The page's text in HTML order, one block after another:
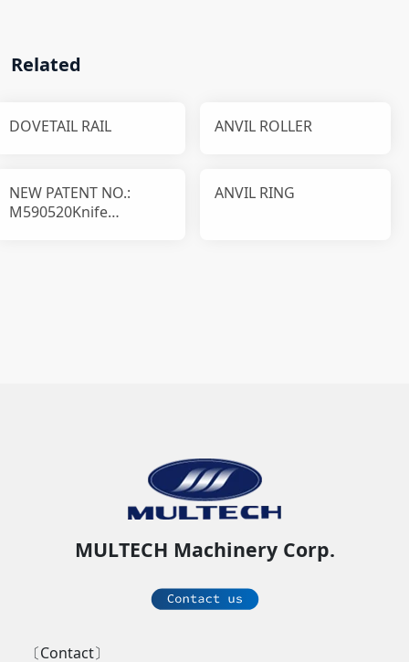
Related
DOVETAIL RAIL ANVIL ROLLER
NEW PATENT NO.:
M590520Knife
ANVIL RING
MULTECH Machinery Corp.
〔Contact〕